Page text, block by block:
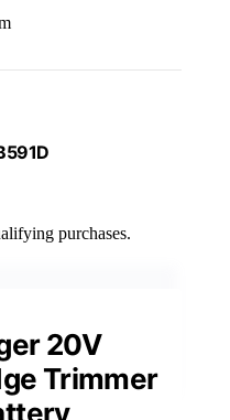
purchases.
20V
Trimmer